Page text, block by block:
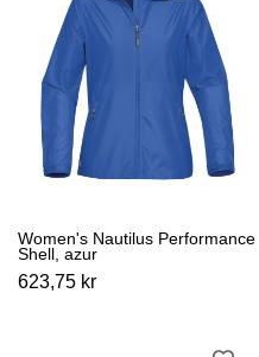
Women's Nautilus Performance
Shell, azur
623,75 kr